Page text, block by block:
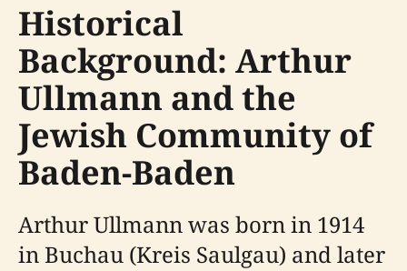
Historical
Background: Arthur
Ullmann and the
Jewish Community of
Baden-Baden
Arthur Ullmann was born in 1914
in Buchau (Kreis Saulgau) and later